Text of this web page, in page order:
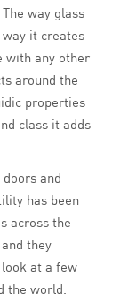
way glass
it creates
with any other
around the
properties
class it adds
and
has been
across the
they
at a few
the world.